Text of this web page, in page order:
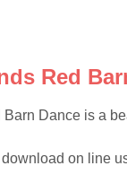
Red
Dance is a
on line